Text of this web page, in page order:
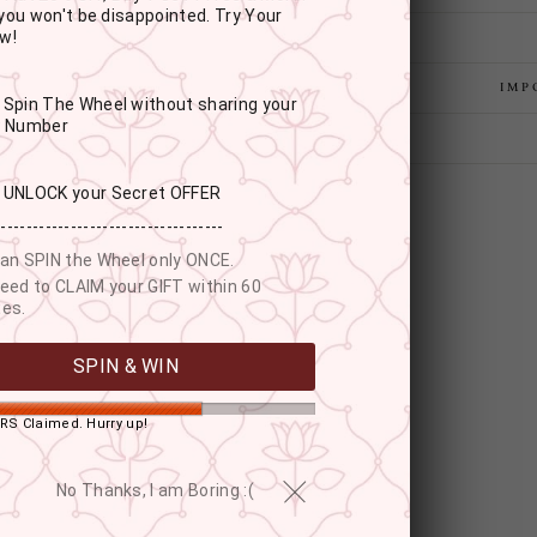
YOU MAY ALSO LIKE
won't be disappointed. Try Your
Spin The Wheel without sharing your
Number
UNLOCK your Secret OFFER
SPIN the Wheel only ONCE.
to CLAIM your GIFT within 60
SPIN & WIN
Claimed. Hurry up!
No Thanks, I am Boring :(